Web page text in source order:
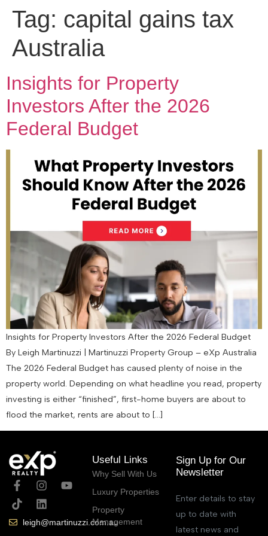
Tag: capital gains tax
Australia
Insights for Property
Investors After the 2026
Federal Budget
Insights for Property Investors After the 2026 Federal Budget
By Leigh Martinuzzi | Martinuzzi Property Group – eXp Australia
The 2026 Federal Budget has caused plenty of noise in the
property world. Depending on what headline you read, property
investing is either “finished”, first-home buyers are about to
flood the market, rents are about to […]
leigh@martinuzzi.com.au
Useful Links
Why Sell With Us
Luxury Properties
Property
Management
Sign Up for Our
Newsletter
Enter details to stay
up to date with
latest news and